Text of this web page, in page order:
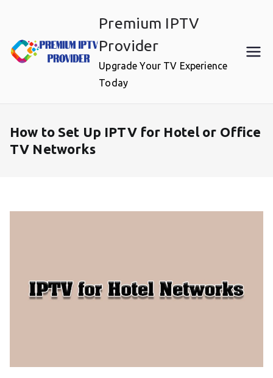
content
Premium IPTV
Provider
Upgrade Your TV Experience
Today
How to Set Up IPTV for Hotel or Office
TV Networks